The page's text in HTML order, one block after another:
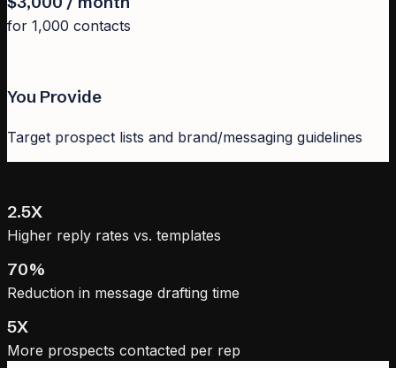
for 1,000 contacts
You Provide
Target prospect lists and brand/messaging guidelines
2.5X
Higher reply rates vs. templates
70%
Reduction in message drafting time
5X
More prospects contacted per rep